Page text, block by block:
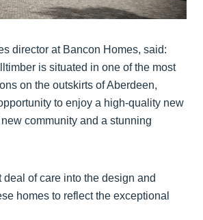
director at Bancon Homes, said:
is situated in one of the most
on the outskirts of Aberdeen,
to enjoy a high-quality new
community and a stunning
deal of care into the design and
homes to reflect the exceptional